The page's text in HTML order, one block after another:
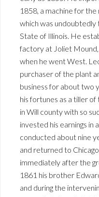
1858, a machine for
which was undoubtedly
State of Illinois. He
factory at Joliet Mound,
when he went West.
purchaser of the plant
business for about two
his fortunes as a tiller
in Will county with so
invested his earnings in
conducted about nine
and returned to
immediately after the
1861 his brother
and during the